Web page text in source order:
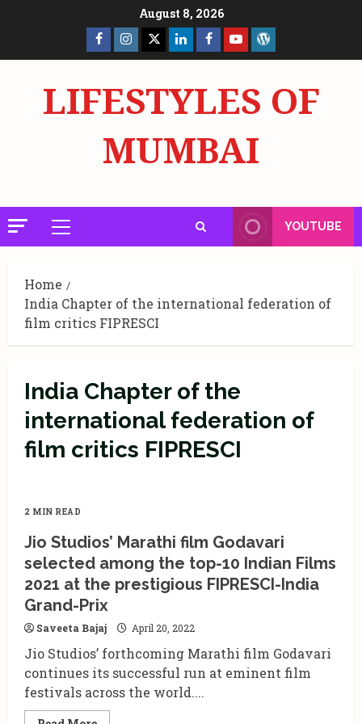
August 8, 2026
Facebook
Page
Insta X LinkedInFacebook
Page
YouTube
LIFESTYLES OF
MUMBAI
Primary
Menu
YOUTUBE
Home
India Chapter of the international federation of
film critics FIPRESCI
India Chapter of the
international federation of
film critics FIPRESCI
2 MIN READ
Jio Studios’ Marathi film Godavari
selected among the top-10 Indian Films
2021 at the prestigious FIPRESCI-India
Grand-Prix
Saveeta Bajaj April 20, 2022
Jio Studios’ forthcoming Marathi film Godavari
continues its successful run at eminent film
festivals across the world....